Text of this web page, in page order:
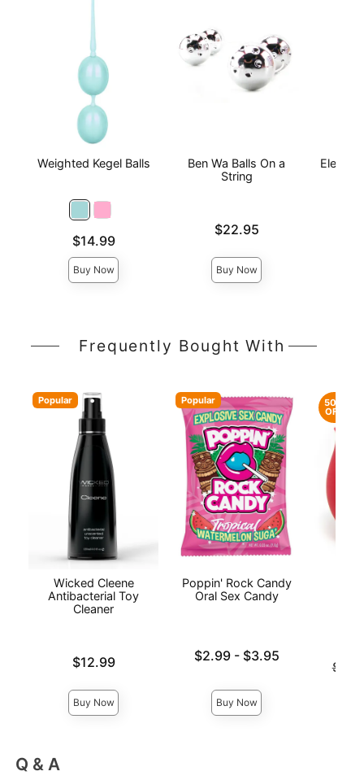
Weighted Kegel Balls
$14.99
Buy Now
Ben Wa Balls On a
String
Price is$22.95
Buy Now
Elektra
Frequently Bought With
Popular
Wicked Cleene
Antibacterial Toy
Cleaner
$12.99
Buy Now
Popular
Poppin' Rock Candy
Oral Sex Candy
Lowest price is
$2.99- $3.95
Buy Now
50%
OFF
Q & A